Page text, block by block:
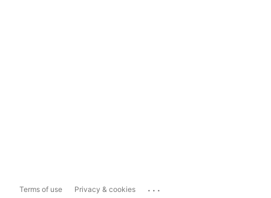
Terms of use Privacy & cookies ...